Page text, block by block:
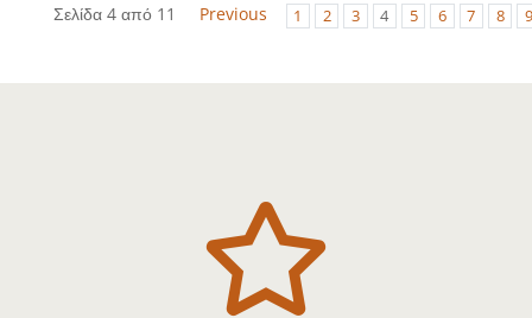
Σελίδα 4 από 11 Previous 1 2 3 4 5 6 7 8 9
